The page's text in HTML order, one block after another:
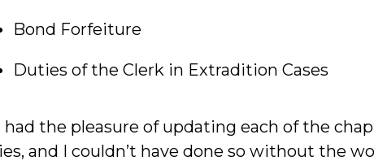
Bond Forfeiture
Duties of the Clerk in Extradition Cases
had the pleasure of updating each of the
and I couldn’t have done so without the